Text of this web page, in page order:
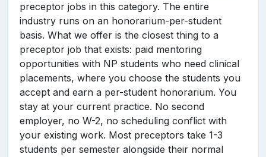
preceptor jobs in this category. The entire
industry runs on an honorarium-per-student
basis. What we offer is the closest thing to a
preceptor job that exists: paid mentoring
opportunities with NP students who need clinical
placements, where you choose the students you
accept and earn a per-student honorarium. You
stay at your current practice. No second
employer, no W-2, no scheduling conflict with
your existing work. Most preceptors take 1-3
students per semester alongside their normal